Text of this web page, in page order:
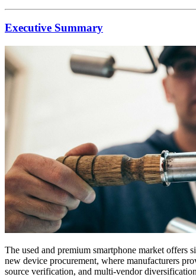
Executive Summary
The used and premium smartphone market offers
new device procurement, where manufacturers
source verification, and multi-vendor